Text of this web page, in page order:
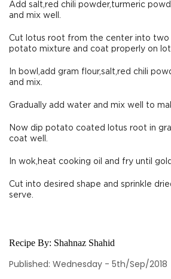
Add salt,red chili powder,turmeric
and mix well.
Cut lotus root from the center into two
potato mixture and coat properly on
In bowl,add gram flour,salt,red chili
and mix.
Gradually add water and mix well to
Now dip potato coated lotus root in
coat well.
In wok,heat cooking oil and fry until
Cut into desired shape and sprinkle
serve.
Recipe By: Shahnaz Shahid
Published: Wednesday - 5th/Sep/2018